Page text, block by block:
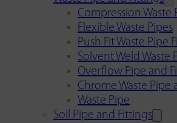
Compression Waste
Flexible Waste Pipes
Push Fit Waste Pipe
Solvent Weld Waste
Overflow Pipe and
Chrome Waste Pipe
Waste Pipe
Soil Pipe and Fittings